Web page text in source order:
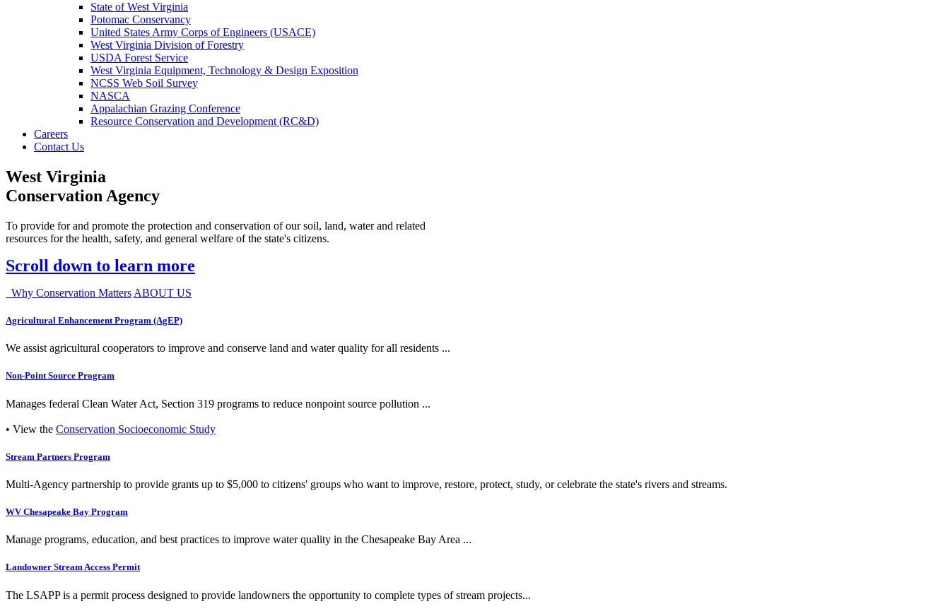
State of West Virginia
Potomac Conservancy
United States Army Corps of Engineers (USACE)
West Virginia Division of Forestry
USDA Forest Service
West Virginia Equipment, Technology & Design Exposition
NCSS Web Soil Survey
NASCA
Appalachian Grazing Conference
Resource Conservation and Development (RC&D)
Careers
Contact Us
West Virginia
Conservation Agency
To provide for and promote the protection and conservation of our soil, land, water and related
resources for the health, safety, and general welfare of the state's citizens.
Scroll down to learn more
Why Conservation Matters ABOUT US
Agricultural Enhancement Program (AgEP)
We assist agricultural cooperators to improve and conserve land and water quality for all residents ...
Non-Point Source Program
Manages federal Clean Water Act, Section 319 programs to reduce nonpoint source pollution ...
• View the Conservation Socioeconomic Study
Stream Partners Program
Multi-Agency partnership to provide grants up to $5,000 to citizens' groups who want to improve, restore, protect, study, or celebrate the state's rivers and streams.
WV Chesapeake Bay Program
Manage programs, education, and best practices to improve water quality in the Chesapeake Bay Area ...
Landowner Stream Access Permit
The LSAPP is a permit process designed to provide landowners the opportunity to complete types of stream projects...